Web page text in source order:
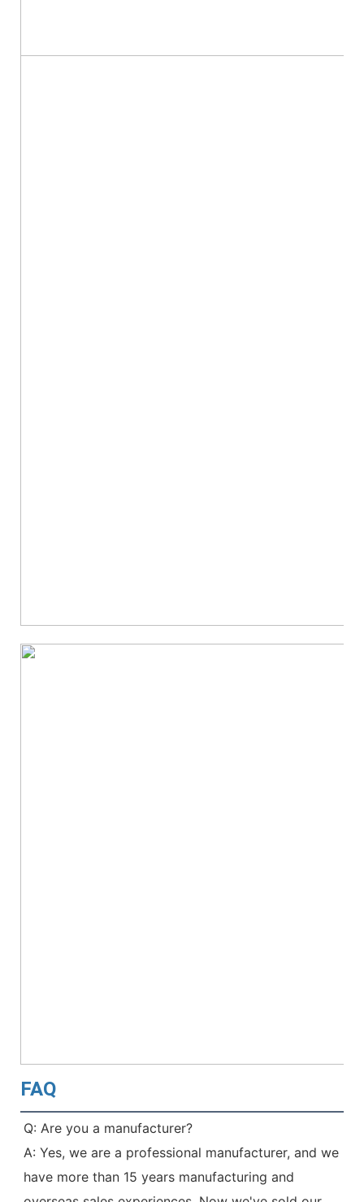
FAQ
Q: Are you a manufacturer?
A: Yes, we are a professional manufacturer, and we
have more than 15 years manufacturing and